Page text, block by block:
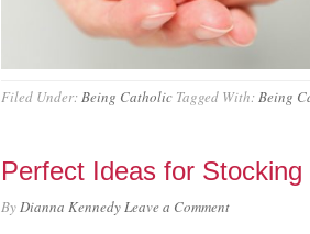
Filed Under:Being Catholic Tagged With:Being
Perfect Ideas for
ByDianna KennedyLeave a Comment